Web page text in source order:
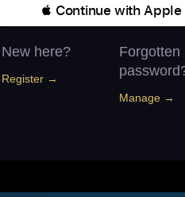
 Continue with Apple
New here?
Register →
Forgotten
Manage →